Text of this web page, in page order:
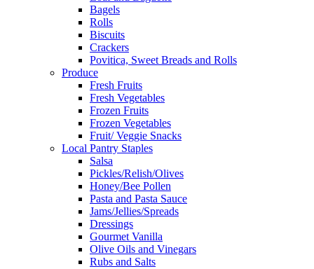
Bagels
Rolls
Biscuits
Crackers
Povitica, Sweet Breads and Rolls
Produce
Fresh Fruits
Fresh Vegetables
Frozen Fruits
Frozen Vegetables
Fruit/ Veggie Snacks
Local Pantry Staples
Salsa
Pickles/Relish/Olives
Honey/Bee Pollen
Pasta and Pasta Sauce
Jams/Jellies/Spreads
Dressings
Gourmet Vanilla
Olive Oils and Vinegars
Rubs and Salts